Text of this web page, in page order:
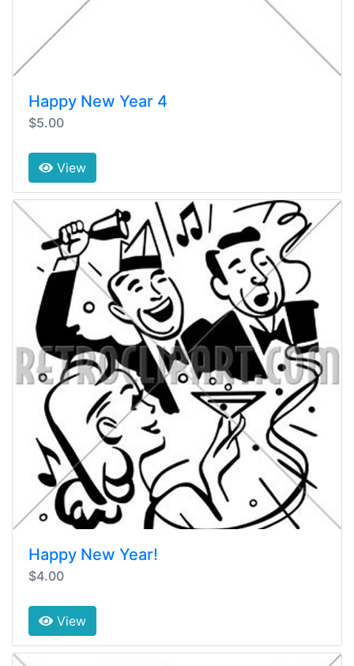
Happy New Year 4
$5.00
View
Happy New Year!
$4.00
View